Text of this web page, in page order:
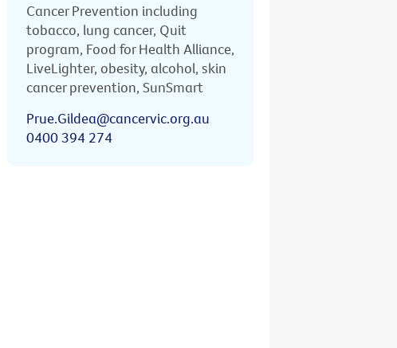
Cancer Prevention including
tobacco, lung cancer, Quit
program, Food for Health Alliance,
LiveLighter, obesity, alcohol, skin
cancer prevention, SunSmart
Prue.Gildea@cancervic.org.au
0400 394 274